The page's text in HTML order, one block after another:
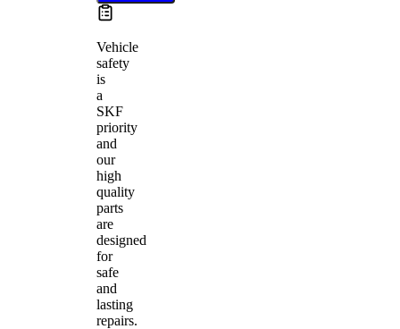
Vehicle
safety
is
a
SKF
priority
and
our
high
quality
parts
are
designed
for
safe
and
lasting
repairs.